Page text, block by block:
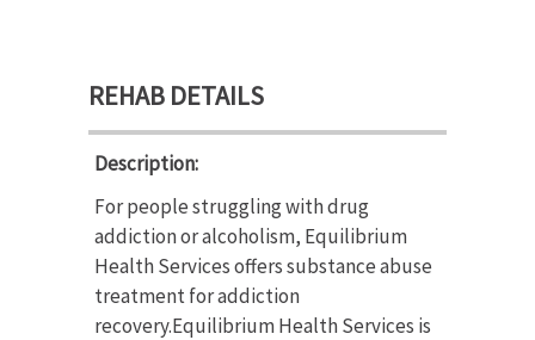
REHAB DETAILS
Description:
For people struggling with drug
addiction or alcoholism, Equilibrium
Health Services offers substance abuse
treatment for addiction
recovery.Equilibrium Health Services is